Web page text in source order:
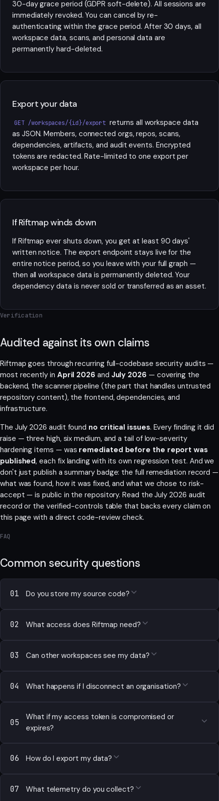
30-day grace period (GDPR soft-delete). All sessions are
immediately revoked. You can cancel by re-
authenticating within the grace period. After 30 days, all
workspace data, scans, and personal data are
permanently hard-deleted.
Export your data
GET /workspaces/{id}/export returns all workspace data
as JSON. Members, connected orgs, repos, scans,
dependencies, artifacts, and audit events. Encrypted
tokens are redacted. Rate-limited to one export per
workspace per hour.
If Riftmap winds down
If Riftmap ever shuts down, you get at least 90 days'
written notice. The export endpoint stays live for the
entire notice period, so you leave with your full graph —
then all workspace data is permanently deleted. Your
dependency data is never sold or transferred as an asset.
Verification
Audited against its own claims
Riftmap goes through recurring full-codebase security audits —
most recently in April 2026 and July 2026 — covering the
backend, the scanner pipeline (the part that handles untrusted
repository content), the frontend, dependencies, and
infrastructure.
The July 2026 audit found no critical issues. Every finding it did
raise — three high, six medium, and a tail of low-severity
hardening items — was remediated before the report was
published, each fix landing with its own regression test. And we
don't just publish a summary badge: the full remediation record —
what was found, how it was fixed, and what we chose to risk-
accept — is public in the repository. Read theJuly 2026 audit
record or the verified-controls table that backs every claim on
this page with a direct code-review check.
FAQ
Common security questions
01 Do you store my source code?
02 What access does Riftmap need?
03 Can other workspaces see my data?
04 What happens if I disconnect an organisation?
05
What if my access token is compromised or
expires?
06 How do I export my data?
07 What telemetry do you collect?